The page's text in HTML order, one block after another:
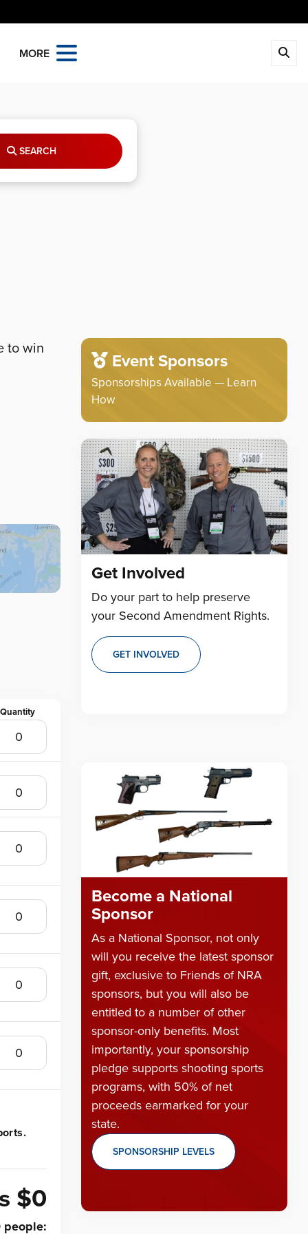
MORE
SEARCH
to win
$0
people:
Event Sponsors
Sponsorships Available — Learn
How
Get Involved
Do your part to help preserve
your Second Amendment Rights.
GET INVOLVED
Become a National
Sponsor
As a National Sponsor, not only
will you receive the latest sponsor
gift, exclusive to Friends of NRA
sponsors, but you will also be
entitled to a number of other
sponsor-only benefits. Most
importantly, your sponsorship
pledge supports shooting sports
programs, with 50% of net
proceeds earmarked for your
state.
SPONSORSHIP LEVELS